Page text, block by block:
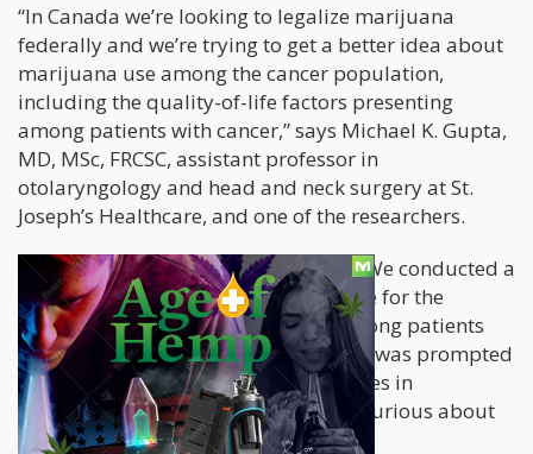
“In Canada we’re looking to legalize marijuana
federally and we’re trying to get a better idea about
marijuana use among the cancer population,
including the quality-of-life factors presenting
among patients with cancer,” says Michael K. Gupta,
MD, MSc, FRCSC, assistant professor in
otolaryngology and head and neck surgery at St.
Joseph’s Healthcare, and one of the researchers.
Gupta disclosed to HemOnc Today: “We conducted a
study to see if marijuana was effective for the
management of pain and anxiety among patients
with head and neck cancer. The study was prompted
by a combination of upcoming changes in
legislation and the fact that we were curious about
the effects in our patients.”